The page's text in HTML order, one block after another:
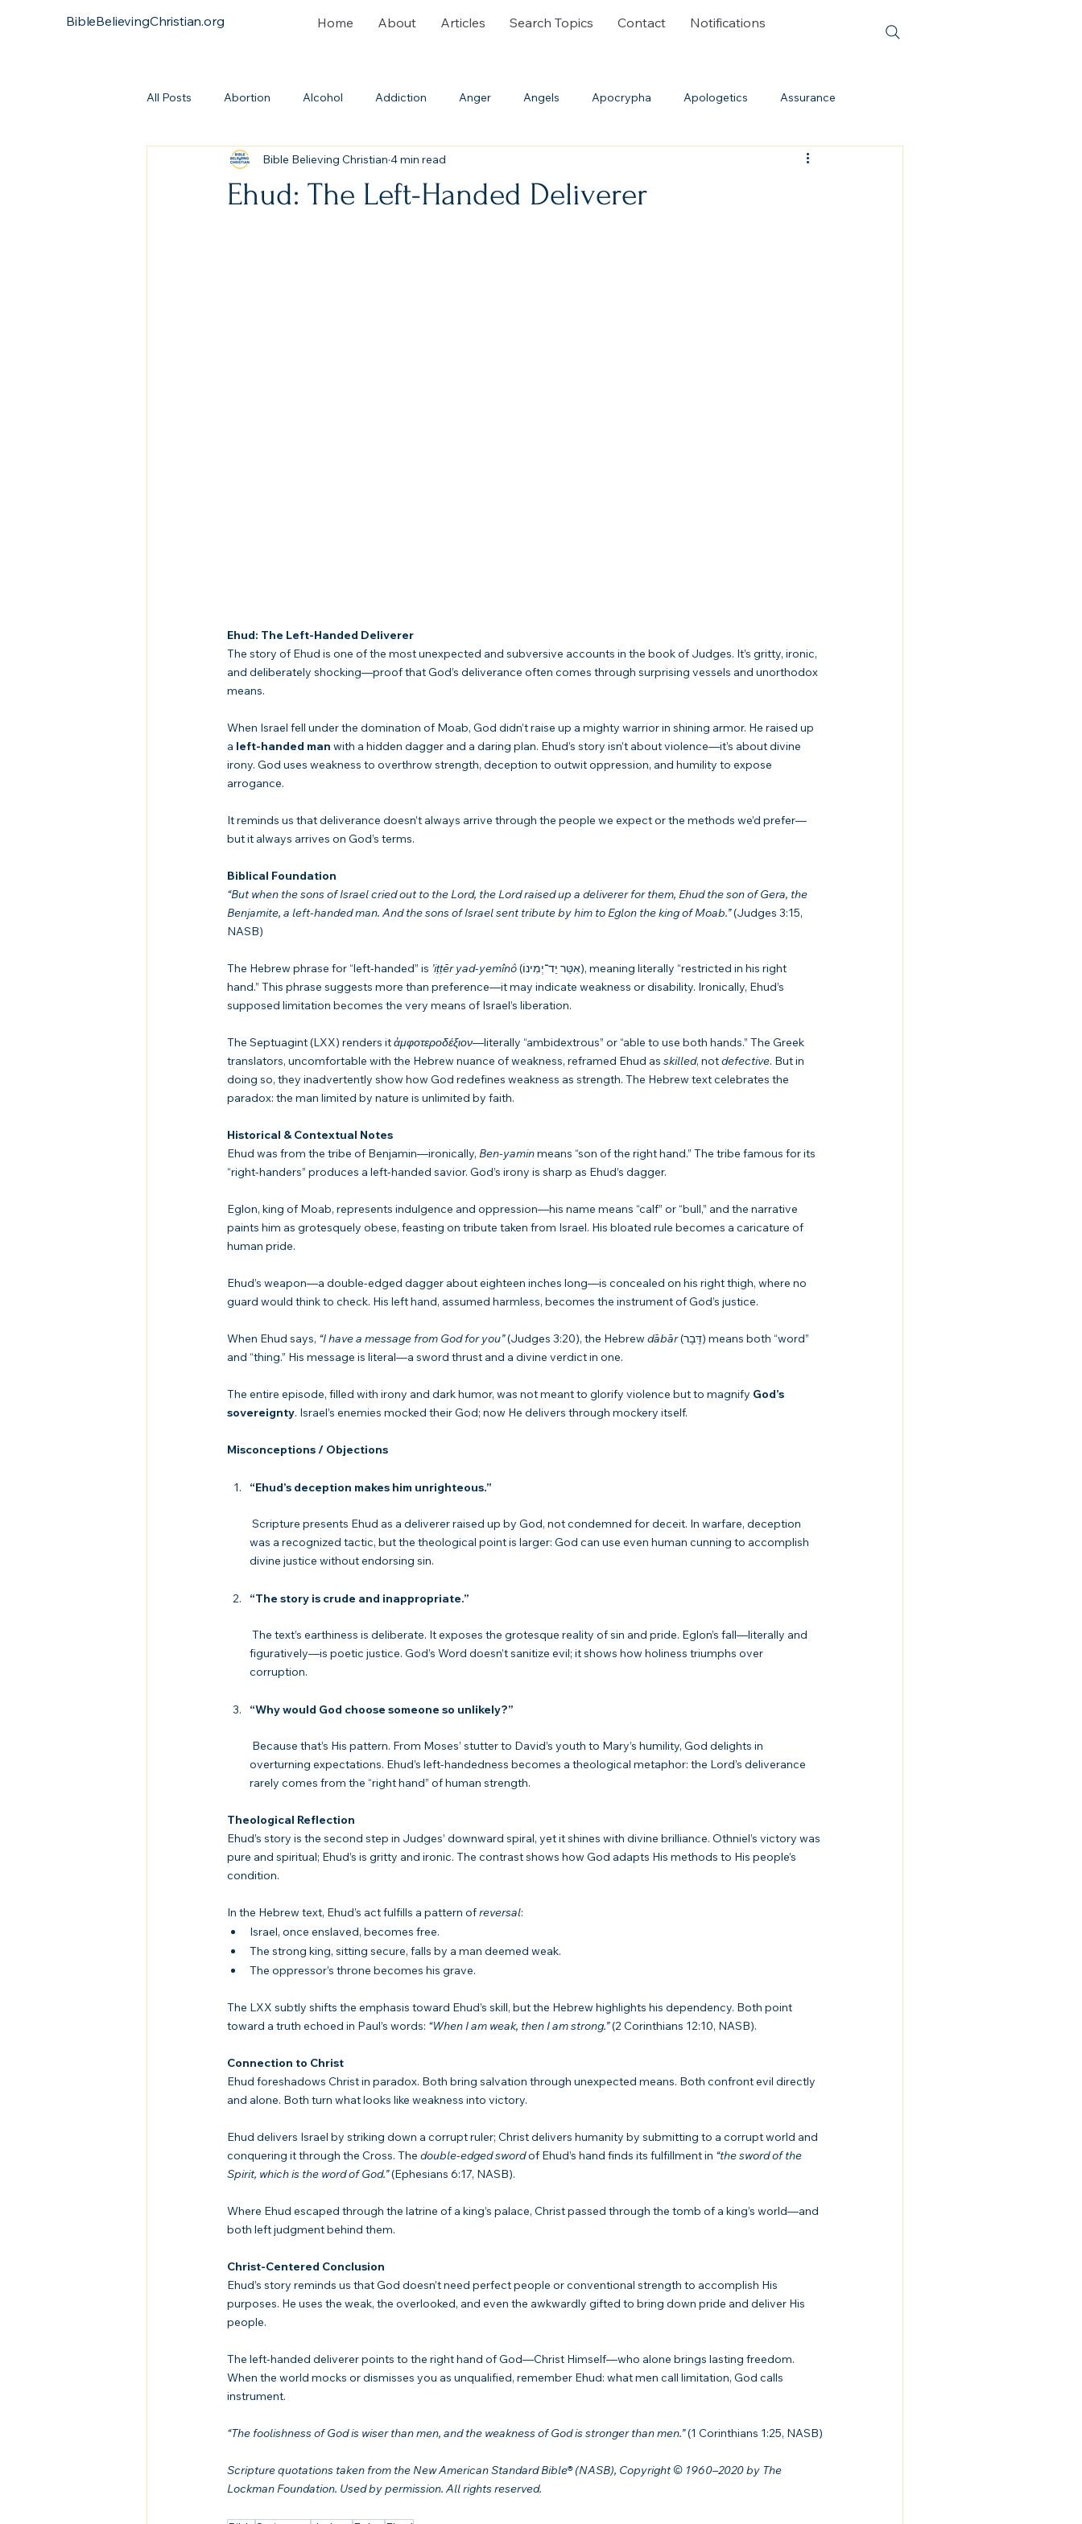
BibleBelievingChristian.org Home About Articles Search Topics Contact Notifications
All Posts Abortion Alcohol Addiction Anger Angels Apocrypha Apologetics Assurance
Atonement Baptism Bible History
Ehud: The Left-Handed Deliverer
Bible Believing Christian 4 min read
Ehud: The Left-Handed Deliverer
The story of Ehud is one of the most unexpected and subversive accounts in the book of Judges. It’s gritty, ironic,
and deliberately shocking—proof that God’s deliverance often comes through surprising vessels and unorthodox
means.
When Israel fell under the domination of Moab, God didn’t raise up a mighty warrior in shining armor. He raised up
a left-handed man with a hidden dagger and a daring plan. Ehud’s story isn’t about violence—it’s about divine
irony. God uses weakness to overthrow strength, deception to outwit oppression, and humility to expose
arrogance.
It reminds us that deliverance doesn’t always arrive through the people we expect or the methods we’d prefer—
but it always arrives on God’s terms.
Biblical Foundation
“But when the sons of Israel cried out to the Lord, the Lord raised up a deliverer for them, Ehud the son of Gera, the
Benjamite, a left-handed man. And the sons of Israel sent tribute by him to Eglon the king of Moab.” (Judges 3:15,
NASB)
The Hebrew phrase for “left-handed” is ’iṭṭēr yad-yemînô (אִטֵּר יַד־יְמִינוֹ), meaning literally “restricted in his right
hand.” This phrase suggests more than preference—it may indicate weakness or disability. Ironically, Ehud’s
supposed limitation becomes the very means of Israel’s liberation.
The Septuagint (LXX) renders it ἀμφοτεροδέξιον—literally “ambidextrous” or “able to use both hands.” The Greek
translators, uncomfortable with the Hebrew nuance of weakness, reframed Ehud as skilled, not defective. But in
doing so, they inadvertently show how God redefines weakness as strength. The Hebrew text celebrates the
paradox: the man limited by nature is unlimited by faith.
Historical & Contextual Notes
Ehud was from the tribe of Benjamin—ironically, Ben-yamin means “son of the right hand.” The tribe famous for its
“right-handers” produces a left-handed savior. God’s irony is sharp as Ehud’s dagger.
Eglon, king of Moab, represents indulgence and oppression—his name means “calf” or “bull,” and the narrative
paints him as grotesquely obese, feasting on tribute taken from Israel. His bloated rule becomes a caricature of
human pride.
Ehud’s weapon—a double-edged dagger about eighteen inches long—is concealed on his right thigh, where no
guard would think to check. His left hand, assumed harmless, becomes the instrument of God’s justice.
When Ehud says, “I have a message from God for you” (Judges 3:20), the Hebrew dābār (דָּבָר) means both “word”
and “thing.” His message is literal—a sword thrust and a divine verdict in one.
The entire episode, filled with irony and dark humor, was not meant to glorify violence but to magnify God’s
sovereignty. Israel’s enemies mocked their God; now He delivers through mockery itself.
Misconceptions / Objections
“Ehud’s deception makes him unrighteous.”
was a recognized tactic, but the theological point is larger: God can use even human cunning to accomplish
divine justice without endorsing sin.
“The story is crude and inappropriate.”
figuratively—is poetic justice. God’s Word doesn’t sanitize evil; it shows how holiness triumphs over
corruption.
“Why would God choose someone so unlikely?”
overturning expectations. Ehud’s left-handedness becomes a theological metaphor: the Lord’s deliverance
rarely comes from the “right hand” of human strength.
Theological Reflection
Ehud’s story is the second step in Judges’ downward spiral, yet it shines with divine brilliance. Othniel’s victory was
pure and spiritual; Ehud’s is gritty and ironic. The contrast shows how God adapts His methods to His people’s
condition.
In the Hebrew text, Ehud’s act fulfills a pattern of reversal:
Israel, once enslaved, becomes free.
The strong king, sitting secure, falls by a man deemed weak.
The oppressor’s throne becomes his grave.
The LXX subtly shifts the emphasis toward Ehud’s skill, but the Hebrew highlights his dependency. Both point
toward a truth echoed in Paul’s words: “When I am weak, then I am strong.” (2 Corinthians 12:10, NASB).
Connection to Christ
Ehud foreshadows Christ in paradox. Both bring salvation through unexpected means. Both confront evil directly
and alone. Both turn what looks like weakness into victory.
Ehud delivers Israel by striking down a corrupt ruler; Christ delivers humanity by submitting to a corrupt world and
conquering it through the Cross. The double-edged sword of Ehud’s hand finds its fulfillment in “the sword of the
Spirit, which is the word of God.” (Ephesians 6:17, NASB).
Where Ehud escaped through the latrine of a king’s palace, Christ passed through the tomb of a king’s world—and
both left judgment behind them.
Christ-Centered Conclusion
Ehud’s story reminds us that God doesn’t need perfect people or conventional strength to accomplish His
purposes. He uses the weak, the overlooked, and even the awkwardly gifted to bring down pride and deliver His
people.
The left-handed deliverer points to the right hand of God—Christ Himself—who alone brings lasting freedom.
When the world mocks or dismisses you as unqualified, remember Ehud: what men call limitation, God calls
instrument.
“The foolishness of God is wiser than men, and the weakness of God is stronger than men.” (1 Corinthians 1:25, NASB)
Scripture quotations taken from the New American Standard Bible® (NASB), Copyright © 1960–2020 by The
Lockman Foundation. Used by permission. All rights reserved.